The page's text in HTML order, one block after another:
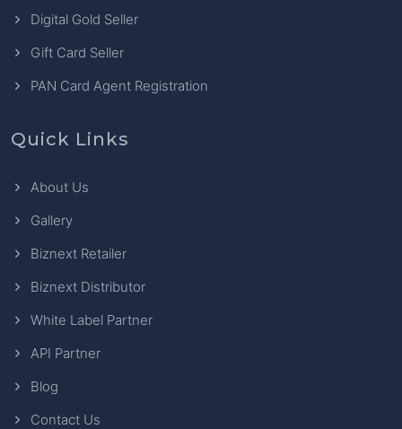
Digital Gold Seller
Gift Card Seller
PAN Card Agent Registration
Quick Links
About Us
Gallery
Biznext Retailer
Biznext Distributor
White Label Partner
API Partner
Blog
Contact Us